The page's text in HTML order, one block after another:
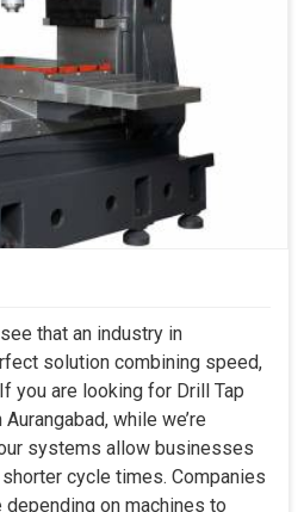
that an industry in
solution combining speed,
you are looking for Drill Tap
while we’re
systems allow businesses
cycle times. Companies
depending on machines to